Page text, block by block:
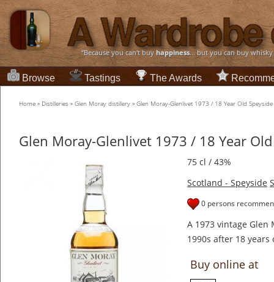
“Because you can't buyhappiness... but you can buy
Browse Tastings The Awards
Home » Distilleries » Glen Moray distillery » Glen Moray-Glenlivet 1973 / 18 Year Old
Glen Moray-Glenlivet 1973 / 18 Year
75 cl / 43%
Scotland - Speyside
0 persons
A 1973 vintage
1990s after 18
Buy online at